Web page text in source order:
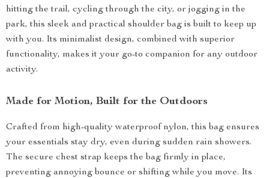
hitting the trail, cycling through the city, or jogging in the
park, this sleek and practical shoulder bag is built to keep up
with you. Its minimalist design, combined with superior
functionality, makes it your go-to companion for any outdoor
activity.
Made for Motion, Built for the Outdoors
Crafted from high-quality waterproof nylon, this bag ensures
your essentials stay dry, even during sudden rain showers.
The secure chest strap keeps the bag firmly in place,
preventing annoying bounce or shifting while you move. Its